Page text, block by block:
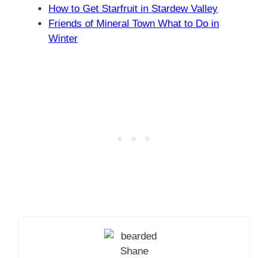
How to Get Starfruit in Stardew Valley
Friends of Mineral Town What to Do in
Winter